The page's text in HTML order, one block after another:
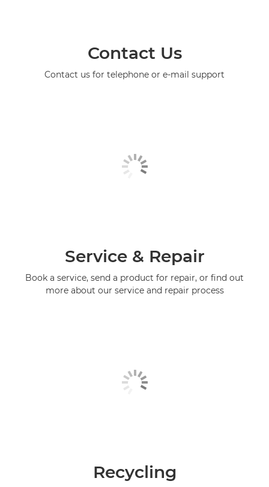
Contact Us
Contact us for telephone or e-mail support
Service & Repair
Book a service, send a product for repair, or find out
more about our service and repair process
Recycling